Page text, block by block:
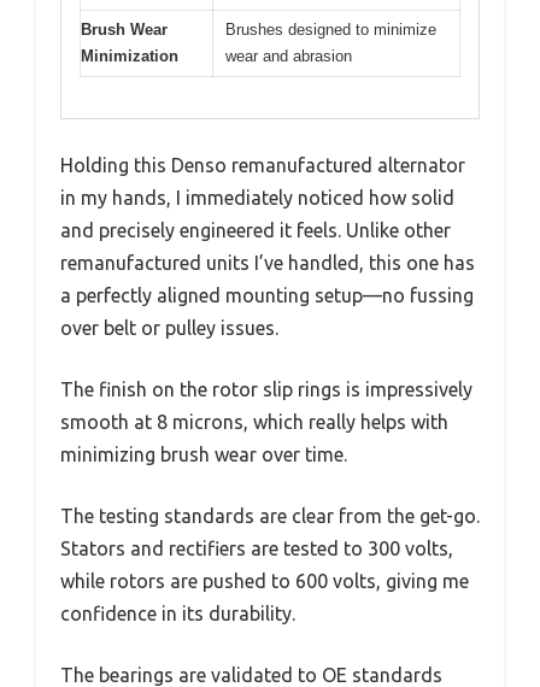
Brush Wear
Minimization
Brushes designed to minimize
wear and abrasion
Holding this Denso remanufactured alternator
in my hands, I immediately noticed how solid
and precisely engineered it feels. Unlike other
remanufactured units I’ve handled, this one has
a perfectly aligned mounting setup—no fussing
over belt or pulley issues.
The finish on the rotor slip rings is impressively
smooth at 8 microns, which really helps with
minimizing brush wear over time.
The testing standards are clear from the get-go.
Stators and rectifiers are tested to 300 volts,
while rotors are pushed to 600 volts, giving me
confidence in its durability.
The bearings are validated to OE standards